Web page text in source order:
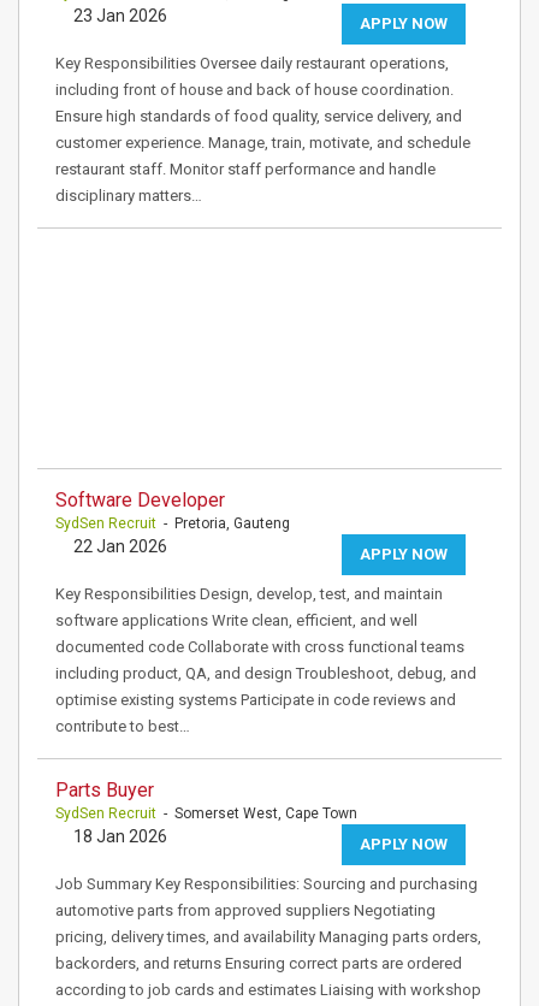
APPLY NOW
23 Jan 2026
Key Responsibilities Oversee daily restaurant operations,
including front of house and back of house coordination.
Ensure high standards of food quality, service delivery, and
customer experience. Manage, train, motivate, and schedule
restaurant staff. Monitor staff performance and handle
disciplinary matters…
Software Developer
SydSen Recruit - Pretoria, Gauteng
APPLY NOW
22 Jan 2026
Key Responsibilities Design, develop, test, and maintain
software applications Write clean, efficient, and well
documented code Collaborate with cross functional teams
including product, QA, and design Troubleshoot, debug, and
optimise existing systems Participate in code reviews and
contribute to best…
Parts Buyer
SydSen Recruit - Somerset West, Cape Town
APPLY NOW
18 Jan 2026
Job Summary Key Responsibilities: Sourcing and purchasing
automotive parts from approved suppliers Negotiating
pricing, delivery times, and availability Managing parts orders,
backorders, and returns Ensuring correct parts are ordered
according to job cards and estimates Liaising with workshop